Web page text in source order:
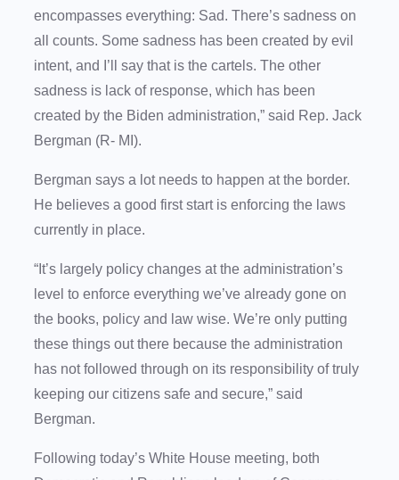
encompasses everything: Sad. There’s sadness on
all counts. Some sadness has been created by evil
intent, and I’ll say that is the cartels. The other
sadness is lack of response, which has been
created by the Biden administration,” said Rep. Jack
Bergman (R- MI).
Bergman says a lot needs to happen at the border.
He believes a good first start is enforcing the laws
currently in place.
“It’s largely policy changes at the administration’s
level to enforce everything we’ve already gone on
the books, policy and law wise. We’re only putting
these things out there because the administration
has not followed through on its responsibility of truly
keeping our citizens safe and secure,” said
Bergman.
Following today’s White House meeting, both